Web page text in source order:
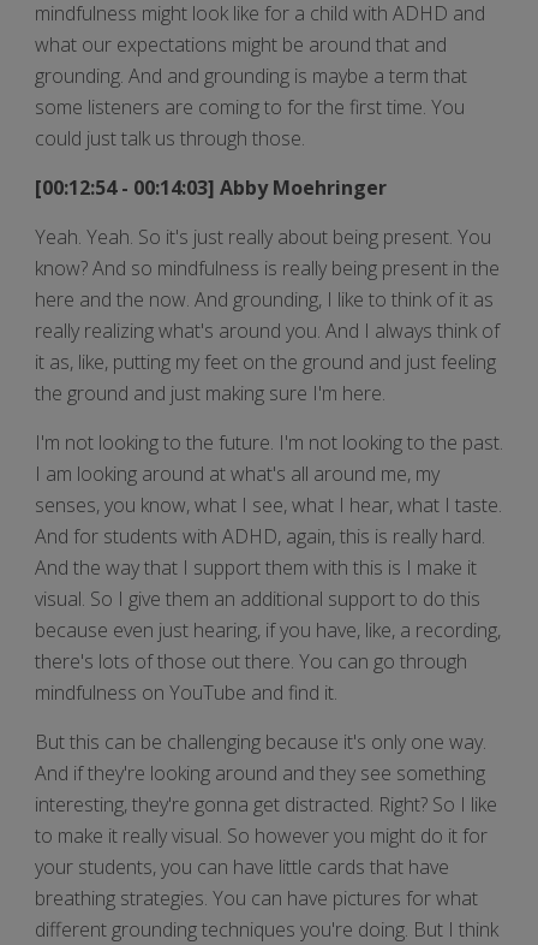
mindfulness might look like for a child with ADHD and
what our expectations might be around that and
grounding. And and grounding is maybe a term that
some listeners are coming to for the first time. You
could just talk us through those.
[00:12:54 - 00:14:03] Abby Moehringer
Yeah. Yeah. So it's just really about being present. You
know? And so mindfulness is really being present in the
here and the now. And grounding, I like to think of it as
really realizing what's around you. And I always think of
it as, like, putting my feet on the ground and just feeling
the ground and just making sure I'm here.
I'm not looking to the future. I'm not looking to the past.
I am looking around at what's all around me, my
senses, you know, what I see, what I hear, what I taste.
And for students with ADHD, again, this is really hard.
And the way that I support them with this is I make it
visual. So I give them an additional support to do this
because even just hearing, if you have, like, a recording,
there's lots of those out there. You can go through
mindfulness on YouTube and find it.
But this can be challenging because it's only one way.
And if they're looking around and they see something
interesting, they're gonna get distracted. Right? So I like
to make it really visual. So however you might do it for
your students, you can have little cards that have
breathing strategies. You can have pictures for what
different grounding techniques you're doing. But I think